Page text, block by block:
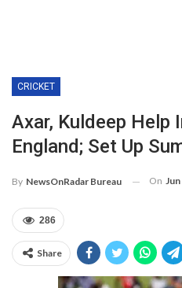
CRICKET
Axar, Kuldeep Help
England; Set Up
By NewsOnRadar Bureau On
286
Share